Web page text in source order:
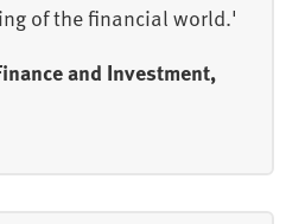
of the financial world.'
and Investment,